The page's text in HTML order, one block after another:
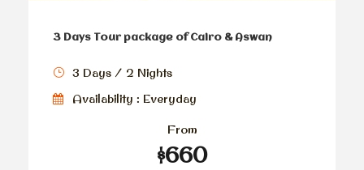
3 Days Tour package of Cairo & Aswan
3 Days / 2 Nights
Availability : Everyday
From
$660